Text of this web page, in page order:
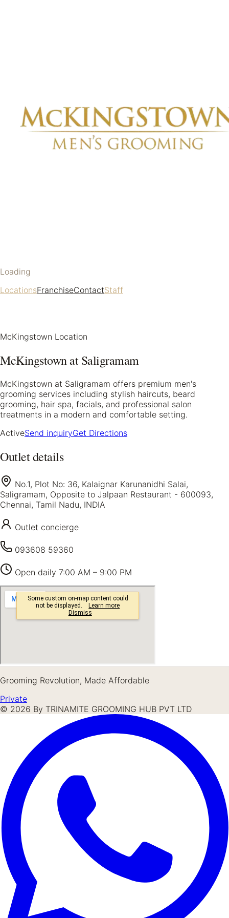
Loading
LocationsFranchiseContactStaff
McKingstown Location
McKingstown at Saligramam
McKingstown at Saligramam offers premium men's
grooming services including stylish haircuts, beard
grooming, hair spa, facials, and professional salon
treatments in a modern and comfortable setting.
ActiveSend inquiryGet Directions
Outlet details
No.1, Plot No: 36, Kalaignar Karunanidhi Salai,
Saligramam, Opposite to Jalpaan Restaurant - 600093,
Chennai, Tamil Nadu, INDIA
Outlet concierge
093608 59360
Open daily 7:00 AM – 9:00 PM
Grooming Revolution, Made Affordable
Private
© 2026 By TRINAMITE GROOMING HUB PVT LTD